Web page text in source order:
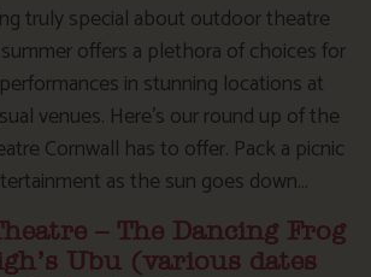
truly special about outdoor theatre
offers a plethora of choices for
in stunning locations at
venues. Here’s our round up of the
Cornwall has to offer. Pack a picnic
as the sun goes down…
– The Dancing Frog
Ubu (various dates